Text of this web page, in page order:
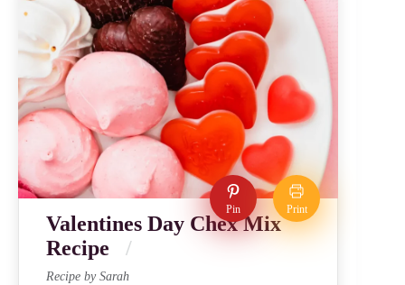
Pin Print
Valentines Day Chex Mix
Recipe
Recipe by Sarah